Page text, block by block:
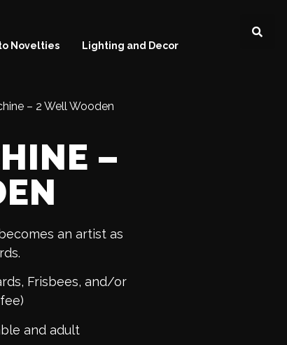
Novelties Lighting and Decor
– 2 Well Wooden
–
an artist as
Frisbees, and/or
and adult